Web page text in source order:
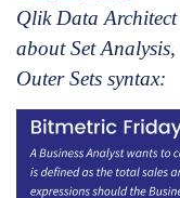
Qlik Data
about Set
Outer Sets syntax: